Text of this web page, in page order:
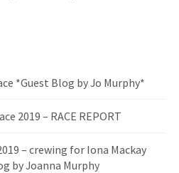
*Guest Blog by Jo Murphy*
2019 – RACE REPORT
– crewing for Iona Mackay
by Joanna Murphy